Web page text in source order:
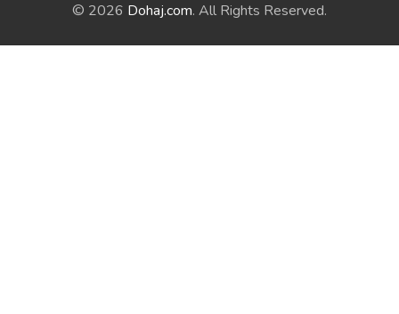
© 2026 Dohaj.com. All Rights Reserved.